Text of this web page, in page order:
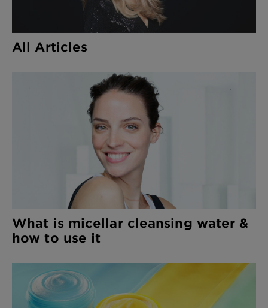
All Articles
What is micellar cleansing water &
how to use it